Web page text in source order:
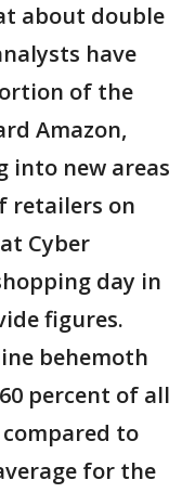
about double
have
of the
Amazon,
into new areas
retailers on
Cyber
day in
figures.
behemoth
percent of all
compared to
for the